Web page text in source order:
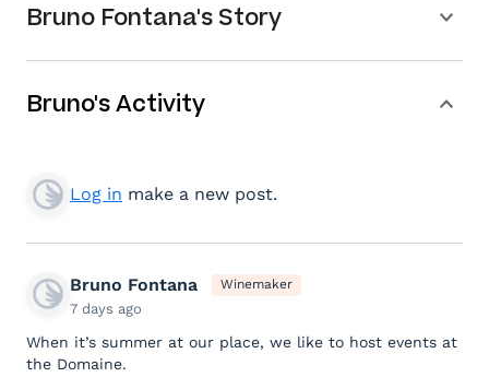
Bruno Fontana's Story
Bruno's Activity
Log in make a new post.
Bruno Fontana Winemaker
7 days ago
When it’s summer at our place, we like to host events at
the Domaine.